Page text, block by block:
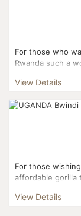
For those who
Rwanda such a
View Details
For those
affordable
View Details